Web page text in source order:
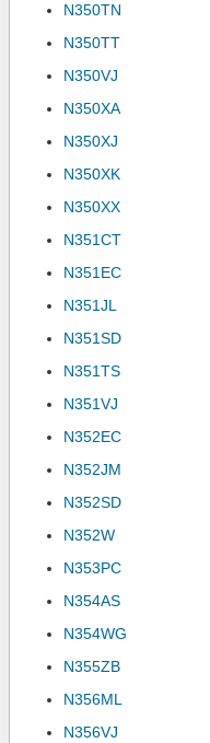
N350TN
N350TT
N350VJ
N350XA
N350XJ
N350XK
N350XX
N351CT
N351EC
N351JL
N351SD
N351TS
N351VJ
N352EC
N352JM
N352SD
N352W
N353PC
N354AS
N354WG
N355ZB
N356ML
N356VJ